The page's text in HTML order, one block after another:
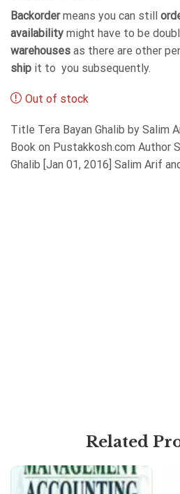
Backordermeans you can still
availability might have to be
warehouses as there are other
ship it to you subsequently.
Out of stock
Title Tera Bayan Ghalib by Salim
Book on Pustakkosh.com Author
Ghalib [Jan 01, 2016] Salim Arif
Related